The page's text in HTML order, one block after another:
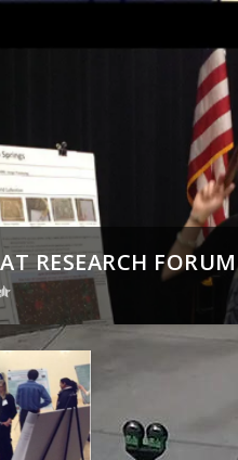
RESEARCH FORUM